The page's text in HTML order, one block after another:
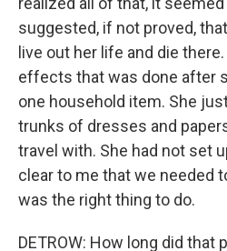
suggested, if not proved,
live out her life and die
effects that was done after
one household item. She
trunks of dresses and
travel with. She had not set
clear to me that we needed
was the right thing to do.
DETROW: How long did that